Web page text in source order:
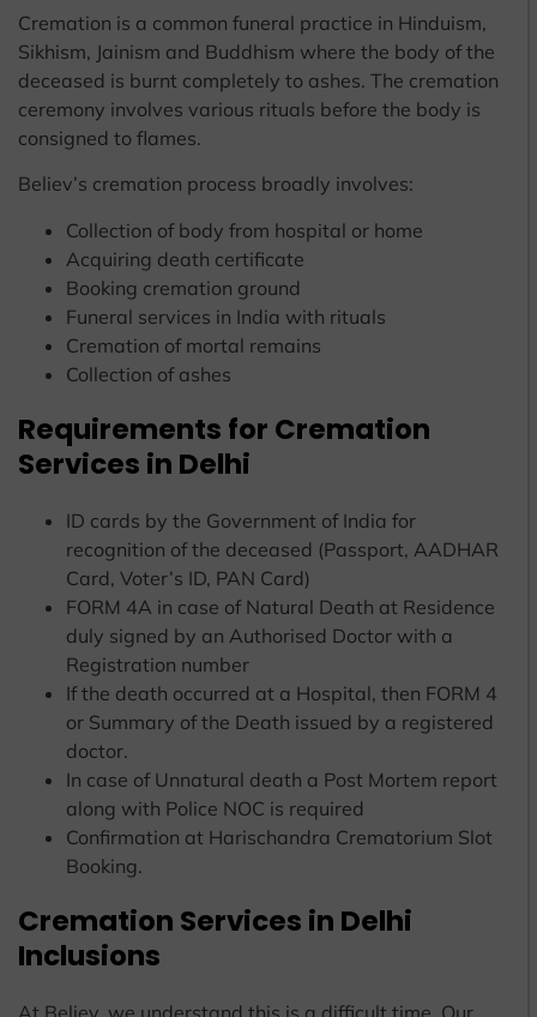
Cremation is a common funeral practice in Hinduism,
Sikhism, Jainism and Buddhism where the body of the
deceased is burnt completely to ashes. The cremation
ceremony involves various rituals before the body is
consigned to flames.
Believ’s cremation process broadly involves:
Collection of body from hospital or home
Acquiring death certificate
Booking cremation ground
Funeral services in India with rituals
Cremation of mortal remains
Collection of ashes
Requirements for Cremation
Services in Delhi
ID cards by the Government of India for
recognition of the deceased (Passport, AADHAR
Card, Voter’s ID, PAN Card)
FORM 4A in case of Natural Death at Residence
duly signed by an Authorised Doctor with a
Registration number
If the death occurred at a Hospital, then FORM 4
or Summary of the Death issued by a registered
doctor.
In case of Unnatural death a Post Mortem report
along with Police NOC is required
Confirmation at Harischandra Crematorium Slot
Booking.
Cremation Services in Delhi
Inclusions
At Believ, we understand this is a difficult time. Our